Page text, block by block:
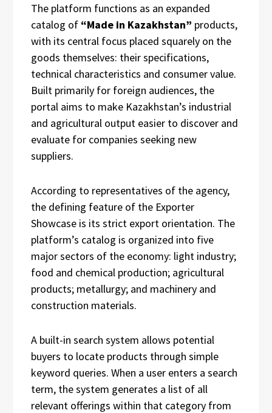
The platform functions as an expanded
catalog of “Made in Kazakhstan” products,
with its central focus placed squarely on the
goods themselves: their specifications,
technical characteristics and consumer value.
Built primarily for foreign audiences, the
portal aims to make Kazakhstan’s industrial
and agricultural output easier to discover and
evaluate for companies seeking new
suppliers.
According to representatives of the agency,
the defining feature of the Exporter
Showcase is its strict export orientation. The
platform’s catalog is organized into five
major sectors of the economy: light industry;
food and chemical production; agricultural
products; metallurgy; and machinery and
construction materials.
A built-in search system allows potential
buyers to locate products through simple
keyword queries. When a user enters a search
term, the system generates a list of all
relevant offerings within that category from